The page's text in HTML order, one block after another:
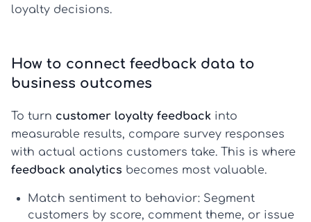
loyalty decisions.
How to connect feedback data to
business outcomes
To turn customer loyalty feedback into
measurable results, compare survey responses
with actual actions customers take. This is where
feedback analytics becomes most valuable.
Match sentiment to behavior: Segment
customers by score, comment theme, or issue